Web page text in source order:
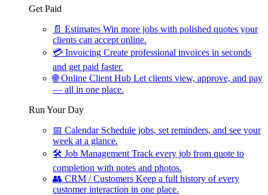
Get Paid
📄 Estimates Win more jobs with polished quotes your
clients can accept online.
💳 Invoicing Create professional invoices in seconds
and get paid faster.
🌐 Online Client Hub Let clients view, approve, and pay
— all in one place.
Run Your Day
📅 Calendar Schedule jobs, set reminders, and see your
week at a glance.
🛠 Job Management Track every job from quote to
completion with notes and photos.
👥 CRM / Customers Keep a full history of every
customer interaction in one place.